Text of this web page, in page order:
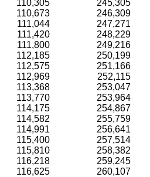
110,305
245,305
110,673
246,309
111,044
247,271
111,420
248,229
111,800
249,216
112,185
250,199
112,575
251,166
112,969
252,115
113,368
253,047
113,770
253,964
114,175
254,867
114,582
255,759
114,991
256,641
115,400
257,514
115,810
258,382
116,218
259,245
116,625 260,107